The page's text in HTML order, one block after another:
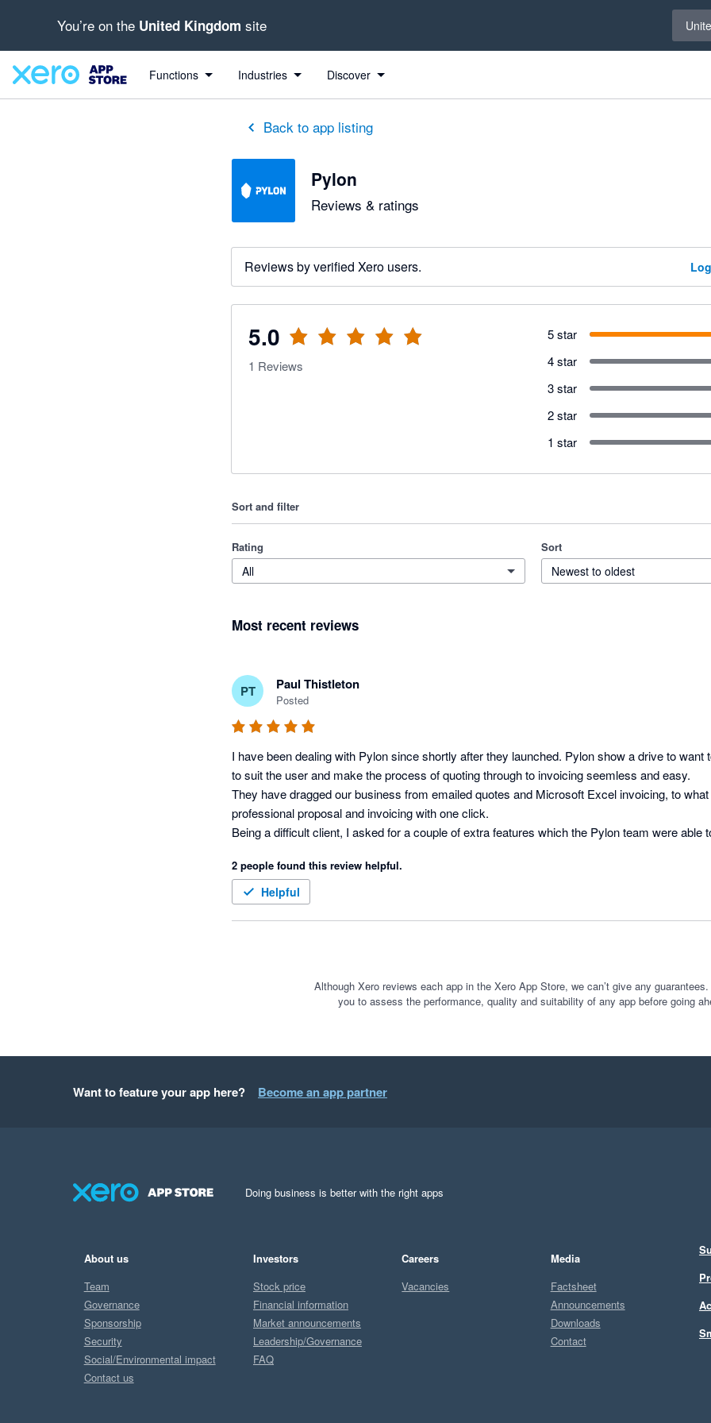
You’re on the United Kingdom site
Functions Industries Discover
Back to app listing
Pylon
Reviews & ratings
Reviews by verified Xero users.
5.0
out of 5 stars
1 Reviews
5 star
4 star
3 star
2 star
1 star
Sort and filter
Rating
All
Sort
Newest to oldest
Most recent reviews
PT Paul Thistleton
Posted
I have been dealing with Pylon since shortly after they launched. Pylon show a drive to want
to suit the user and make the process of quoting through to invoicing seemless and easy.
They have dragged our business from emailed quotes and Microsoft Excel invoicing, to
professional proposal and invoicing with one click.
Being a difficult client, I asked for a couple of extra features which the Pylon team were able
now, however, the Xero and Pylon integration has not had any, it's been great. Keep up the
2 people found this review helpful.
Helpful
Although Xero reviews each app in the Xero App Store, we can’t give any guarantees.
you to assess the performance, quality and suitability of any app before going
Want to feature your app here? Become an app partner
Doing business is better with the right apps
About us
Team
Governance
Sponsorship
Security
Social/Environmental impact
Contact us
Investors
Stock price
Financial information
Market announcements
Leadership/Governance
FAQ
Careers
Vacancies
Media
Factsheet
Announcements
Downloads
Contact